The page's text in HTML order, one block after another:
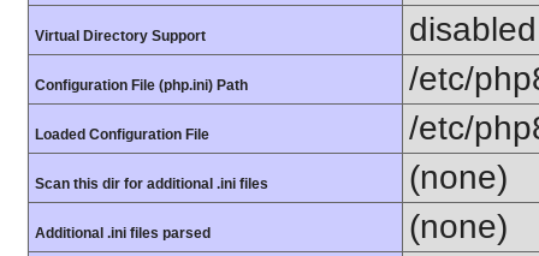
Virtual Directory Support disabled
Configuration File (php.ini) Path /etc/
Loaded Configuration File /etc/
Scan this dir for additional .ini files (none)
Additional .ini files parsed (none)